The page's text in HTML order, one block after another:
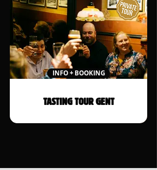
TASTING TOUR GENT
INFO + BOOKING